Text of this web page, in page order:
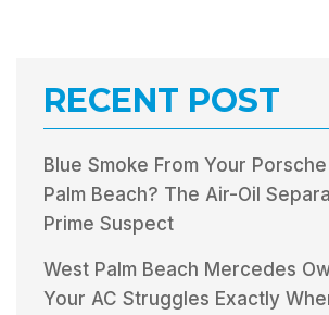
RECENT POST
Blue Smoke From Your
Palm Beach? The Air-Oil
Prime Suspect
West Palm Beach Mercedes
Your AC Struggles Exactly